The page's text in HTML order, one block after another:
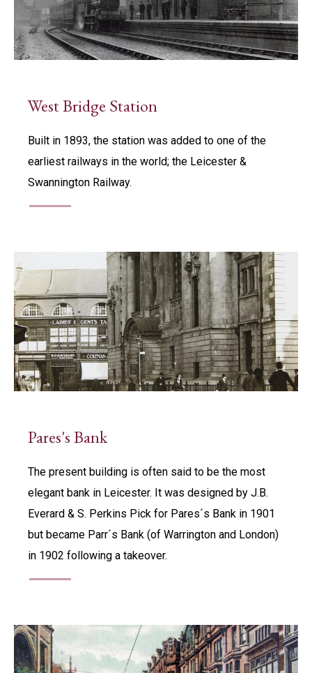
West Bridge Station
Built in 1893, the station was added to one of the
earliest railways in the world; the Leicester &
Swannington Railway.
Pares's Bank
The present building is often said to be the most
elegant bank in Leicester. It was designed by J.B.
Everard & S. Perkins Pick for Pares´s Bank in 1901
but became Parr´s Bank (of Warrington and London)
in 1902 following a takeover.